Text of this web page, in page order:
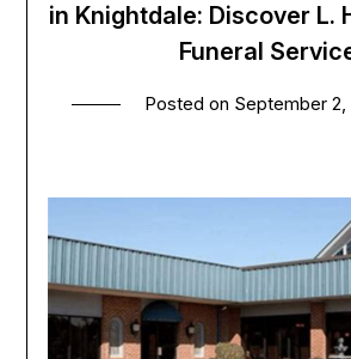
in Knightdale: Discover L.
Funeral
Posted on September 2,